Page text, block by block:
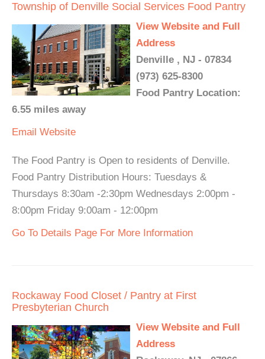
Township of Denville Social Services Food Pantry
View Website and Full
Address
Denville , NJ - 07834
(973) 625-8300
Food Pantry Location:
6.55 miles away
Email Website
The Food Pantry is Open to residents of Denville.
Food Pantry Distribution Hours: Tuesdays &
Thursdays 8:30am -2:30pm Wednesdays 2:00pm -
8:00pm Friday 9:00am - 12:00pm
Go To Details Page For More Information
Rockaway Food Closet / Pantry at First
Presbyterian Church
View Website and Full
Address